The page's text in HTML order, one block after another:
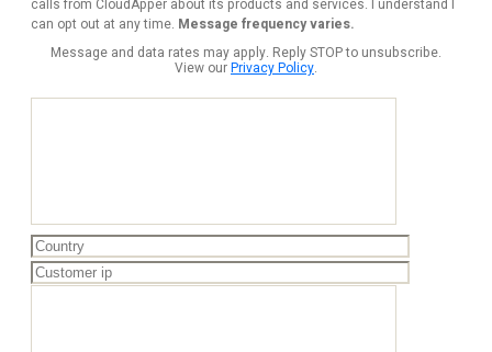
can opt out at any time. Message frequency varies.
Message and data rates may apply. Reply STOP to unsubscribe.
View ourPrivacy Policy.